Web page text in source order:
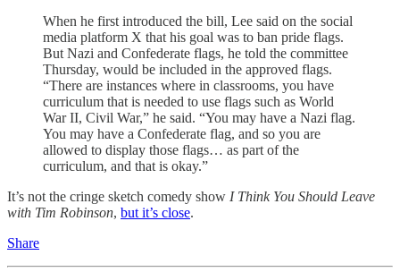
When he first introduced the bill, Lee said on the social
media platform X that his goal was to ban pride flags.
But Nazi and Confederate flags, he told the committee
Thursday, would be included in the approved flags.
“There are instances where in classrooms, you have
curriculum that is needed to use flags such as World
War II, Civil War,” he said. “You may have a Nazi flag.
You may have a Confederate flag, and so you are
allowed to display those flags… as part of the
curriculum, and that is okay.”
It’s not the cringe sketch comedy show I Think You Should Leave
with Tim Robinson, but it’s close.
Share